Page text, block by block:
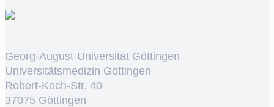
Georg-August-Universität Göttingen
Universitätsmedizin Göttingen
Robert-Koch-Str. 40
37075 Göttingen